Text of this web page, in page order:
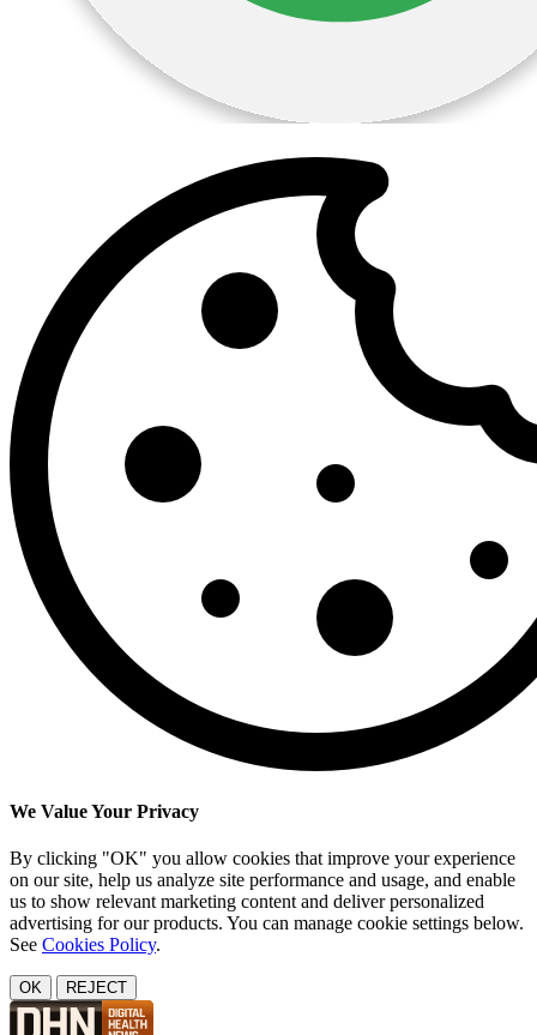
We Value Your Privacy
By clicking "OK" you allow cookies that improve your experience
on our site, help us analyze site performance and usage, and enable
us to show relevant marketing content and deliver personalized
advertising for our products. You can manage cookie settings below.
See Cookies Policy.
OK REJECT